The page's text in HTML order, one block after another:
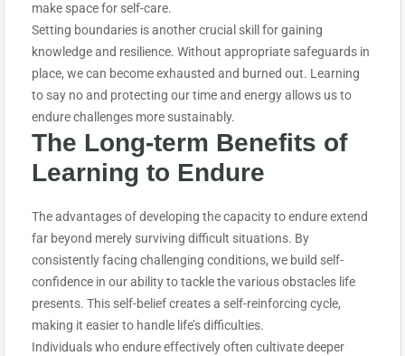
make space for self-care.
Setting boundaries is another crucial skill for gaining
knowledge and resilience. Without appropriate safeguards in
place, we can become exhausted and burned out. Learning
to say no and protecting our time and energy allows us to
endure challenges more sustainably.
The Long-term Benefits of
Learning to Endure
The advantages of developing the capacity to endure extend
far beyond merely surviving difficult situations. By
consistently facing challenging conditions, we build self-
confidence in our ability to tackle the various obstacles life
presents. This self-belief creates a self-reinforcing cycle,
making it easier to handle life’s difficulties.
Individuals who endure effectively often cultivate deeper